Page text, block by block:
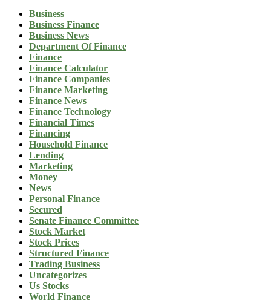
Business
Business Finance
Business News
Department Of Finance
Finance
Finance Calculator
Finance Companies
Finance Marketing
Finance News
Finance Technology
Financial Times
Financing
Household Finance
Lending
Marketing
Money
News
Personal Finance
Secured
Senate Finance Committee
Stock Market
Stock Prices
Structured Finance
Trading Business
Uncategorizes
Us Stocks
World Finance